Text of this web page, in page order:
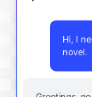
Hi, I
novel.